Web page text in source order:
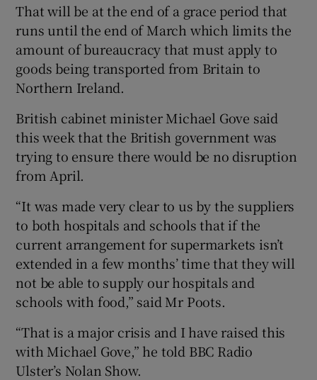
That will be at the end of a grace period that
runs until the end of March which limits the
amount of bureaucracy that must apply to
goods being transported from Britain to
Northern Ireland.
British cabinet minister Michael Gove said
this week that the British government was
trying to ensure there would be no disruption
from April.
“It was made very clear to us by the suppliers
to both hospitals and schools that if the
current arrangement for supermarkets isn’t
extended in a few months’ time that they will
not be able to supply our hospitals and
schools with food,” said Mr Poots.
“That is a major crisis and I have raised this
with Michael Gove,” he told BBC Radio
Ulster’s Nolan Show.